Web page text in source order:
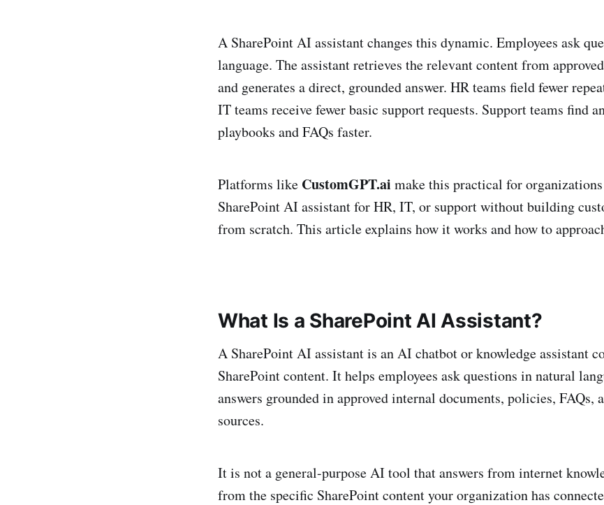
A SharePoint AI assistant changes this dynamic. Employees ask
language. The assistant retrieves the relevant content from
and generates a direct, grounded answer. HR teams field fewer
IT teams receive fewer basic support requests. Support teams find
playbooks and FAQs faster.
Platforms like CustomGPT.ai make this practical for
SharePoint AI assistant for HR, IT, or support without building
from scratch. This article explains how it works and how to
What Is a SharePoint AI Assistant?
A SharePoint AI assistant is an AI chatbot or knowledge assistant
SharePoint content. It helps employees ask questions in natural
answers grounded in approved internal documents, policies, FAQs,
sources.
It is not a general-purpose AI tool that answers from internet
from the specific SharePoint content your organization has